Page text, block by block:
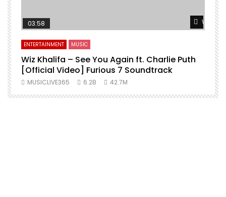
Watch
03:58
ENTERTAINMENT MUSIC
Wiz Khalifa – See You Again ft. Charlie Puth
[Official Video] Furious 7 Soundtrack
MUSICLIVE365 6.2B 42.7M